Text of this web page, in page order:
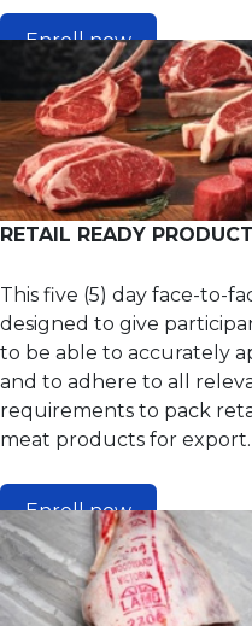
Enroll now
RETAIL READY
This five (5) day face-to-
designed to give
to be able to accurately
and to adhere to all
requirements to pack
meat products for export.
Enroll now